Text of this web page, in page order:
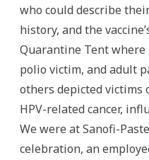
who could describe
history, and the
Quarantine Tent
polio victim, and adult
others depicted victims
HPV-related cancer,
We were at Sanofi-
celebration, an